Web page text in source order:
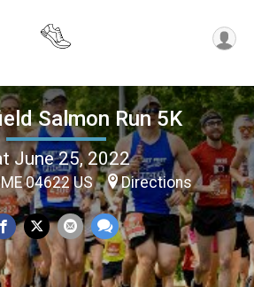
Salmon Run 5K
June 25, 2022
04622 US Directions